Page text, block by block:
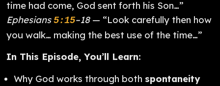
time had come, God sent forth his Son…”
Ephesians5:15–18— “Look carefully then how
you walk… making the best use of the time…”
In This Episode, You’ll Learn:
Why God works through both spontaneity